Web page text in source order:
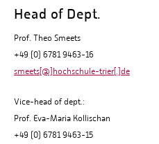
Head of Dept.
Prof. Theo Smeets
+49 (0) 6781 9463-16
smeets[@]hochschule-trier[.]de
Vice-head of dept.:
Prof. Eva-Maria Kollischan
+49 (0) 6781 9463-15